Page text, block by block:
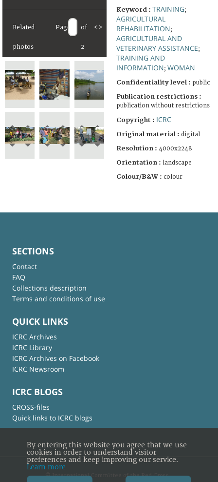
Related
photos
Page of
2
< >
Keyword : TRAINING;
AGRICULTURAL
REHABILITATION;
AGRICULTURAL AND
VETERINARY ASSISTANCE;
TRAINING AND
INFORMATION; WOMAN
Confidentiality level : public
Publication restrictions :
publication without restrictions
Copyright : ICRC
Original material : digital
Resolution : 4000x2248
Orientation : landscape
Colour/B&W : colour
SECTIONS
Contact
FAQ
Collections description
Terms and conditions of use
QUICK LINKS
ICRC Archives
ICRC Library
ICRC Archives on Facebook
ICRC Newsroom
ICRC BLOGS
CROSS-files
Quick links to ICRC blogs
© International Committee of the Red Cross
By entering this website you agree that we use
cookies in order to understand visitor
preferences and keep improving our service.
Learn more